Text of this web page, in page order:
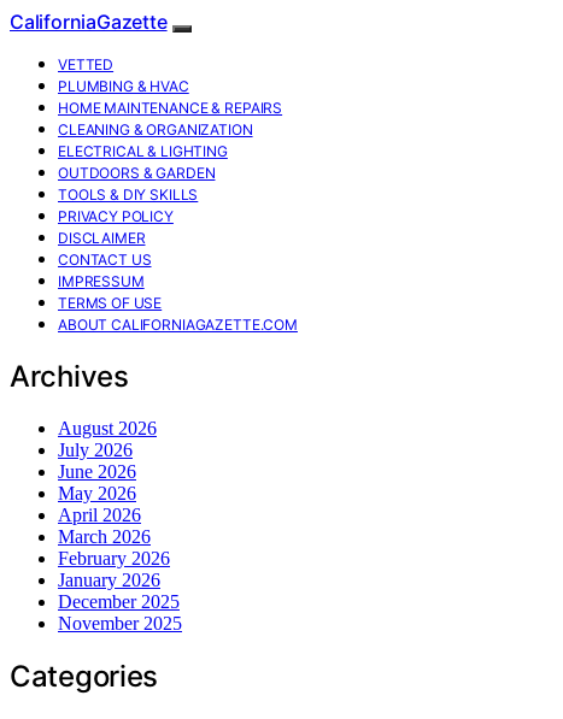
CaliforniaGazette
VETTED
PLUMBING & HVAC
HOME MAINTENANCE & REPAIRS
CLEANING & ORGANIZATION
ELECTRICAL & LIGHTING
OUTDOORS & GARDEN
TOOLS & DIY SKILLS
PRIVACY POLICY
DISCLAIMER
CONTACT US
IMPRESSUM
TERMS OF USE
ABOUT CALIFORNIAGAZETTE.COM
Archives
August 2026
July 2026
June 2026
May 2026
April 2026
March 2026
February 2026
January 2026
December 2025
November 2025
Categories